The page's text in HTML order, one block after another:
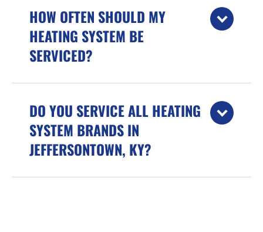
HOW OFTEN SHOULD MY
HEATING SYSTEM BE
SERVICED?
DO YOU SERVICE ALL HEATING
SYSTEM BRANDS IN
JEFFERSONTOWN, KY?